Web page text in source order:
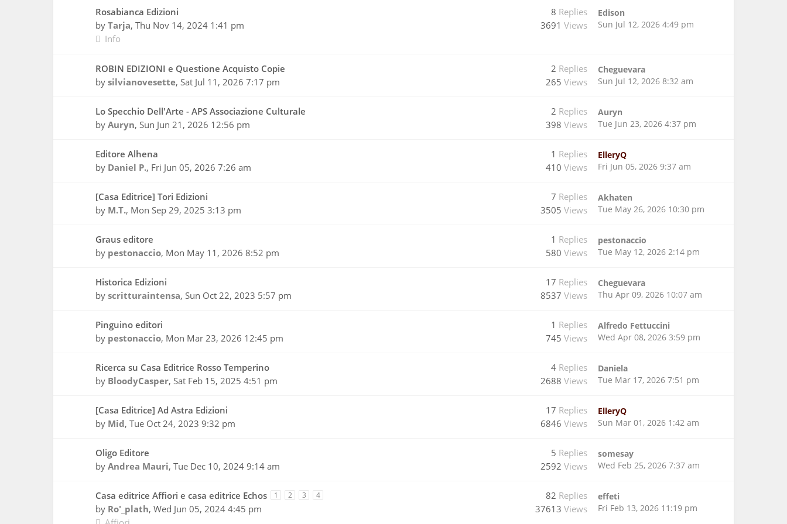
Rosabianca Edizioni
by Tarja, Thu Nov 14, 2024 1:41 pm
Info
8 Replies
3691 Views
Edison
Sun Jul 12, 2026 4:49 pm
ROBIN EDIZIONI e Questione Acquisto Copie
by silvianovesette, Sat Jul 11, 2026 7:17 pm
2 Replies
265 Views
Cheguevara
Sun Jul 12, 2026 8:32 am
Lo Specchio Dell'Arte - APS Associazione Culturale
by Auryn, Sun Jun 21, 2026 12:56 pm
2 Replies
398 Views
Auryn
Tue Jun 23, 2026 4:37 pm
Editore Alhena
by Daniel P., Fri Jun 05, 2026 7:26 am
1 Replies
410 Views
ElleryQ
Fri Jun 05, 2026 9:37 am
[Casa Editrice] Tori Edizioni
by M.T., Mon Sep 29, 2025 3:13 pm
7 Replies
3505 Views
Akhaten
Tue May 26, 2026 10:30 pm
Graus editore
by pestonaccio, Mon May 11, 2026 8:52 pm
1 Replies
580 Views
pestonaccio
Tue May 12, 2026 2:14 pm
Historica Edizioni
by scritturaintensa, Sun Oct 22, 2023 5:57 pm
17 Replies
8537 Views
Cheguevara
Thu Apr 09, 2026 10:07 am
Pinguino editori
by pestonaccio, Mon Mar 23, 2026 12:45 pm
1 Replies
745 Views
Alfredo Fettuccini
Wed Apr 08, 2026 3:59 pm
Ricerca su Casa Editrice Rosso Temperino
by BloodyCasper, Sat Feb 15, 2025 4:51 pm
4 Replies
2688 Views
Daniela
Tue Mar 17, 2026 7:51 pm
[Casa Editrice] Ad Astra Edizioni
by Mid, Tue Oct 24, 2023 9:32 pm
17 Replies
6846 Views
ElleryQ
Sun Mar 01, 2026 1:42 am
Oligo Editore
by Andrea Mauri, Tue Dec 10, 2024 9:14 am
5 Replies
2592 Views
somesay
Wed Feb 25, 2026 7:37 am
Casa editrice Affiori e casa editrice Echos 1 2 3 4
by Ro'_plath, Wed Jun 05, 2024 4:45 pm
82 Replies
37613 Views
effeti
Fri Feb 13, 2026 11:19 pm